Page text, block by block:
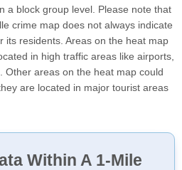
a block group level. Please note that
crime map does not always indicate
its residents. Areas on the heat map
in high traffic areas like airports,
Other areas on the heat map could
are located in major tourist areas
Within A 1-Mile